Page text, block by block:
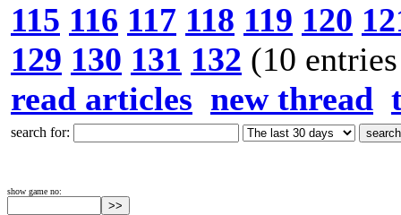
115 116 117 118 119 120
129 130 131 132 (10
read articles new thread
search for:
show game no: